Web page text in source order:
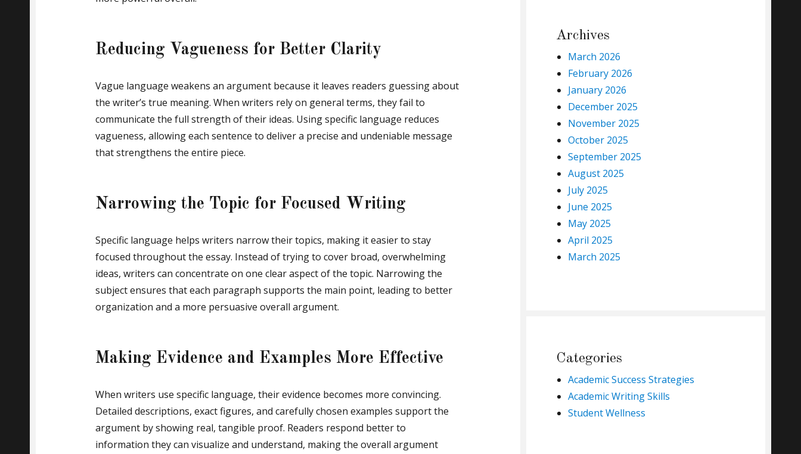
Reducing Vagueness for Better Clarity
Vague language weakens an argument because it leaves readers guessing about
the writer’s true meaning. When writers rely on general terms, they fail to
communicate the full strength of their ideas. Using specific language reduces
vagueness, allowing each sentence to deliver a precise and undeniable message
that strengthens the entire piece.
Narrowing the Topic for Focused Writing
Specific language helps writers narrow their topics, making it easier to stay
focused throughout the essay. Instead of trying to cover broad, overwhelming
ideas, writers can concentrate on one clear aspect of the topic. Narrowing the
subject ensures that each paragraph supports the main point, leading to better
organization and a more persuasive overall argument.
Making Evidence and Examples More Effective
When writers use specific language, their evidence becomes more convincing.
Detailed descriptions, exact figures, and carefully chosen examples support the
argument by showing real, tangible proof. Readers respond better to
information they can visualize and understand, making the overall argument
Archives
March 2026
February 2026
January 2026
December 2025
November 2025
October 2025
September 2025
August 2025
July 2025
June 2025
May 2025
April 2025
March 2025
Categories
Academic Success Strategies
Academic Writing Skills
Student Wellness